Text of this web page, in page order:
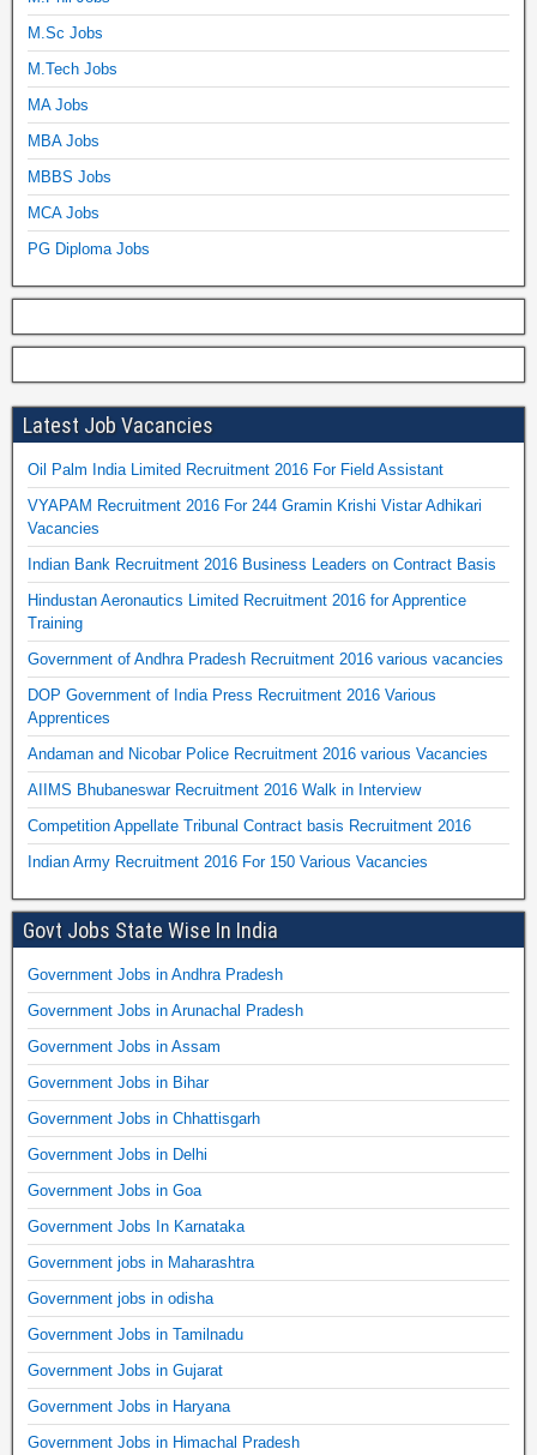
M.Sc Jobs
M.Tech Jobs
MA Jobs
MBA Jobs
MBBS Jobs
MCA Jobs
PG Diploma Jobs
Latest Job Vacancies
Oil Palm India Limited Recruitment 2016 For Field Assistant
VYAPAM Recruitment 2016 For 244 Gramin Krishi Vistar Adhikari
Vacancies
Indian Bank Recruitment 2016 Business Leaders on Contract Basis
Hindustan Aeronautics Limited Recruitment 2016 for Apprentice
Training
Government of Andhra Pradesh Recruitment 2016 various vacancies
DOP Government of India Press Recruitment 2016 Various
Apprentices
Andaman and Nicobar Police Recruitment 2016 various Vacancies
AIIMS Bhubaneswar Recruitment 2016 Walk in Interview
Competition Appellate Tribunal Contract basis Recruitment 2016
Indian Army Recruitment 2016 For 150 Various Vacancies
Govt Jobs State Wise In India
Government Jobs in Andhra Pradesh
Government Jobs in Arunachal Pradesh
Government Jobs in Assam
Government Jobs in Bihar
Government Jobs in Chhattisgarh
Government Jobs in Delhi
Government Jobs in Goa
Government Jobs In Karnataka
Government jobs in Maharashtra
Government jobs in odisha
Government Jobs in Tamilnadu
Government Jobs in Gujarat
Government Jobs in Haryana
Government Jobs in Himachal Pradesh